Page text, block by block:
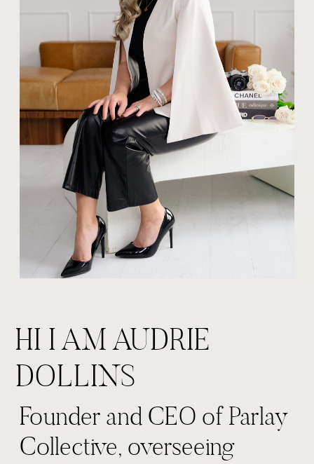
Founder and CEO of Parlay
Collective, overseeing
HI I AM AUDRIE
DOLLINS